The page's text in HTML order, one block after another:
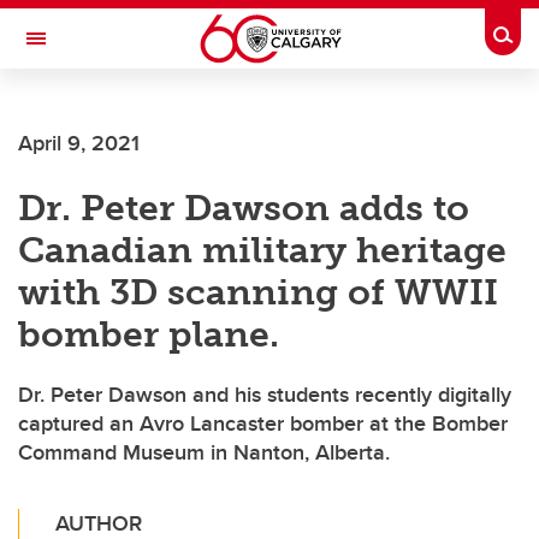
Skip to main content
Toggle Navigation
Current Students
Alumni & Donors
Research
Faculty & Staff
About UCalgary
April 9, 2021
Dr. Peter Dawson adds to
Canadian military heritage
with 3D scanning of WWII
bomber plane.
Dr. Peter Dawson and his students recently digitally
captured an Avro Lancaster bomber at the Bomber
Command Museum in Nanton, Alberta.
AUTHOR